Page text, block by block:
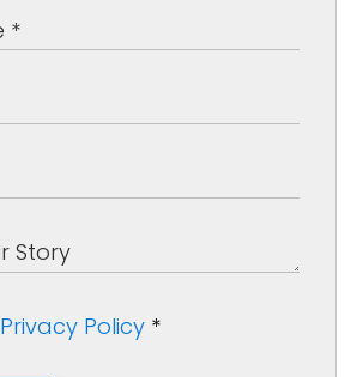
Privacy Policy *